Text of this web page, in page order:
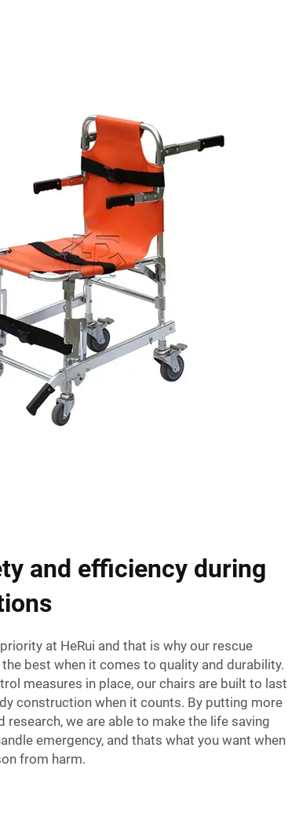
and efficiency during
at HeRui and that is why our rescue
best when it comes to quality and durability.
measures in place, our chairs are built to last
construction when it counts. By putting more
we are able to make the life saving
emergency, and thats what you want when
from harm.